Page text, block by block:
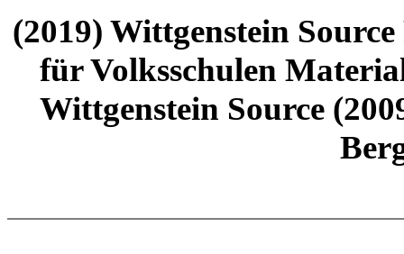
(2019) Wittgenstein
für Volksschulen
Wittgenstein Source